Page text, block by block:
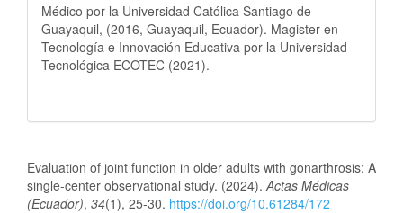
Médico por la Universidad Católica Santiago de
Guayaquil, (2016, Guayaquil, Ecuador). Magister en
Tecnología e Innovación Educativa por la Universidad
Tecnológica ECOTEC (2021).
Evaluation of joint function in older adults with gonarthrosis: A
single-center observational study. (2024). Actas Médicas
(Ecuador), 34(1), 25-30. https://doi.org/10.61284/172